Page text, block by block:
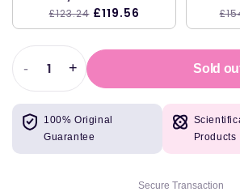
£123.24 £119.56
Decrease
quantity
for
BioTechUSA
BCAA
-
Increase
quantity
BioTechUSA
BCAA
+ Sold
100% Original
Guarantee
Products
Secure Transaction